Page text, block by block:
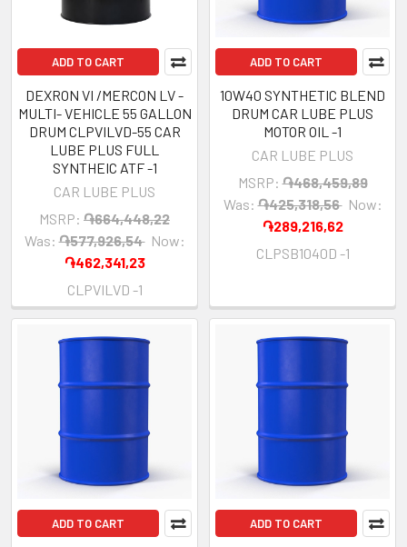
ADD TO CART
DEXRON VI /MERCON LV -
MULTI- VEHICLE 55 GALLON
DRUM CLPVILVD-55 CAR
LUBE PLUS FULL
SYNTHEIC ATF -1
CAR LUBE PLUS
MSRP: ֏664,448,22
Was: ֏577,926,54 Now:
֏462,341,23
CLPVILVD -1
ADD TO CART
10W40 SYNTHETIC BLEND
DRUM CAR LUBE PLUS
MOTOR OIL -1
CAR LUBE PLUS
MSRP: ֏468,459,89
Was: ֏425,318,56 Now:
֏289,216,62
CLPSB1040D -1
ADD TO CART ADD TO CART